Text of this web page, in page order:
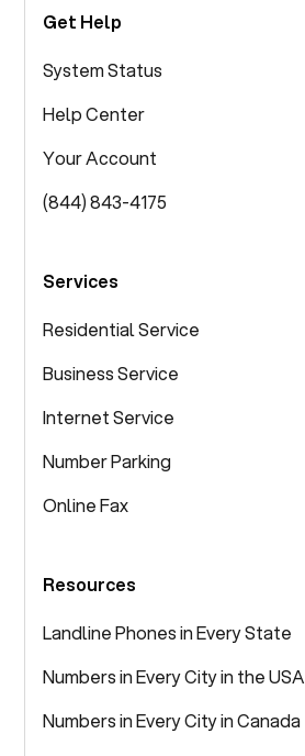
Get Help
System Status
Help Center
Your Account
(844) 843-4175
Services
Residential Service
Business Service
Internet Service
Number Parking
Online Fax
Resources
Landline Phones in Every State
Numbers in Every City in the USA
Numbers in Every City in Canada